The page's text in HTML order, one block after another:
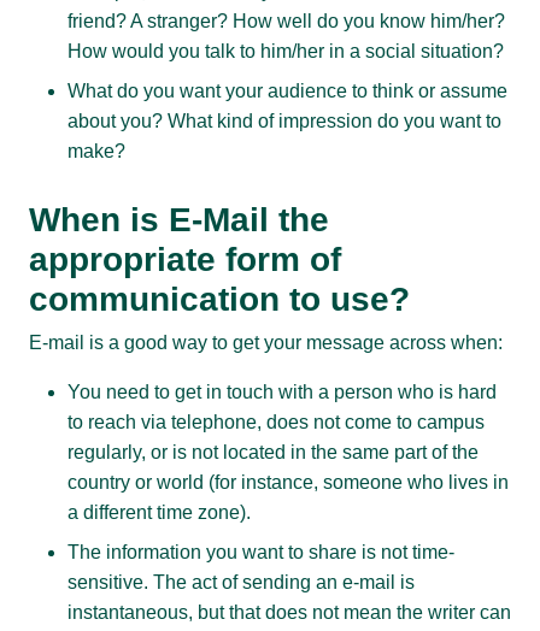
friend? A stranger? How well do you know him/her?
How would you talk to him/her in a social situation?
What do you want your audience to think or assume
about you? What kind of impression do you want to
make?
When is E-Mail the
appropriate form of
communication to use?
E-mail is a good way to get your message across when:
You need to get in touch with a person who is hard
to reach via telephone, does not come to campus
regularly, or is not located in the same part of the
country or world (for instance, someone who lives in
a different time zone).
The information you want to share is not time-
sensitive. The act of sending an e-mail is
instantaneous, but that does not mean the writer can